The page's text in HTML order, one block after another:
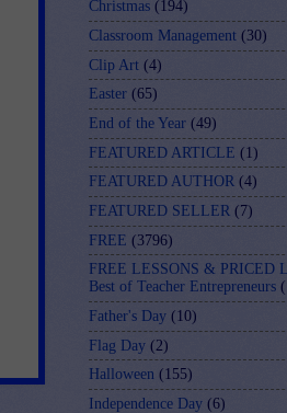
Christmas (194)
Classroom Management (30)
Clip Art (4)
Easter (65)
End of the Year (49)
FEATURED ARTICLE (1)
FEATURED AUTHOR (4)
FEATURED SELLER (7)
FREE (3796)
FREE LESSONS & PRICED
Best of Teacher Entrepreneurs
Father's Day (10)
Flag Day (2)
Halloween (155)
Independence Day (6)